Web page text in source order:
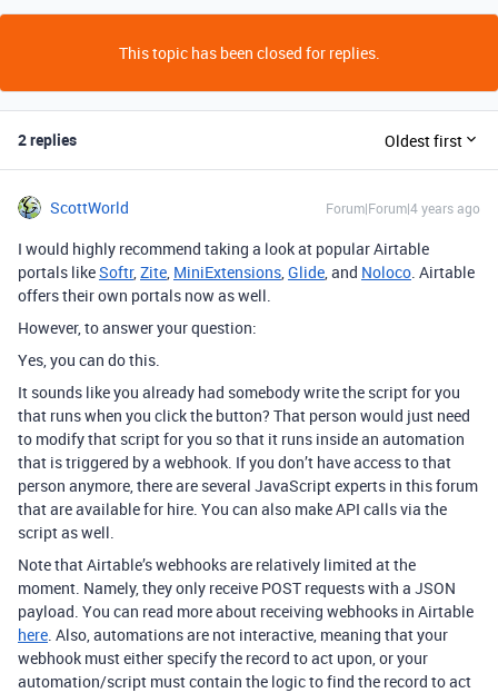
This topic has been closed for replies.
2 replies Oldest first
ScottWorld Forum|Forum|4 years ago
I would highly recommend taking a look at popular Airtable
portals likeSoftr,Zite, MiniExtensions,Glide, and Noloco. Airtable
offers their own portals now as well.
However, to answer your question:
Yes, you can do this.
It sounds like you already had somebody write the script for you
that runs when you click the button? That person would just need
to modify that script for you so that it runs inside an automation
that is triggered by a webhook. If you don’t have access to that
person anymore, there are several JavaScript experts in this forum
that are available for hire. You can also make API calls via the
script as well.
Note that Airtable’s webhooks are relatively limited at the
moment. Namely, they only receive POST requests with a JSON
payload. You can read more about receiving webhooks in Airtable
here. Also, automations are not interactive, meaning that your
webhook must either specify the record to act upon, or your
automation/script must contain the logic to find the record to act